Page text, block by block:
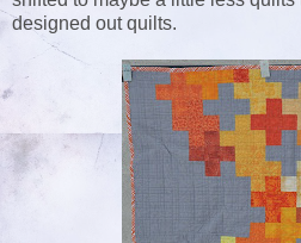
designed out quilts.